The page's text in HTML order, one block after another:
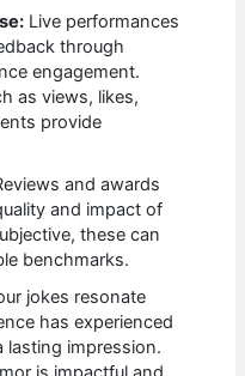
Live performances
through
engagement.
as views, likes,
provide
and awards
and impact of
these can
benchmarks.
jokes resonate
has experienced
lasting impression.